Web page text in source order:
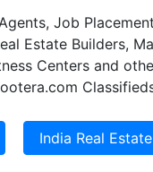
Job
Estate Builders,
Centers and